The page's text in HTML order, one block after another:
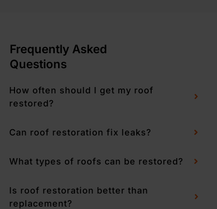
Frequently Asked
Questions
How often should I get my roof
restored?
Can roof restoration fix leaks?
What types of roofs can be restored?
Is roof restoration better than
replacement?